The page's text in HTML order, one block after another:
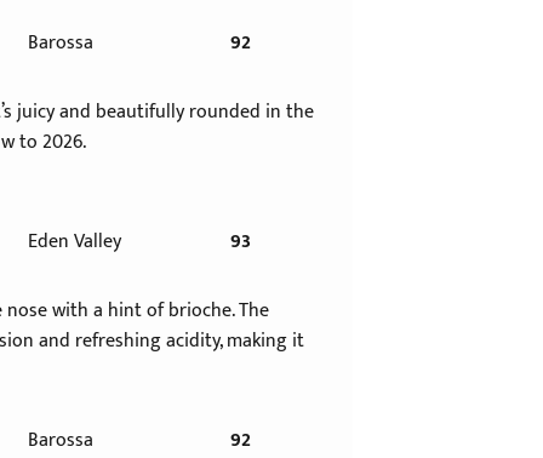
Barossa 92
juicy and beautifully rounded in the
to 2026.
Eden Valley 93
with a hint of brioche. The
and refreshing acidity, making it
Barossa 92